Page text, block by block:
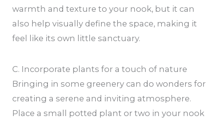
warmth and texture to your nook, but it can
also help visually define the space, making it
feel like its own little sanctuary.
C. Incorporate plants for a touch of nature
Bringing in some greenery can do wonders for
creating a serene and inviting atmosphere.
Place a small potted plant or two in your nook